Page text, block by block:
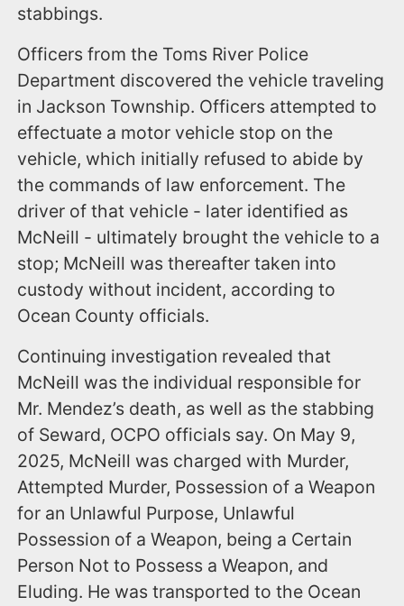
stabbings.
Officers from the Toms River Police
Department discovered the vehicle traveling
in Jackson Township. Officers attempted to
effectuate a motor vehicle stop on the
vehicle, which initially refused to abide by
the commands of law enforcement. The
driver of that vehicle - later identified as
McNeill - ultimately brought the vehicle to a
stop; McNeill was thereafter taken into
custody without incident, according to
Ocean County officials.
Continuing investigation revealed that
McNeill was the individual responsible for
Mr. Mendez’s death, as well as the stabbing
of Seward, OCPO officials say. On May 9,
2025, McNeill was charged with Murder,
Attempted Murder, Possession of a Weapon
for an Unlawful Purpose, Unlawful
Possession of a Weapon, being a Certain
Person Not to Possess a Weapon, and
Eluding. He was transported to the Ocean